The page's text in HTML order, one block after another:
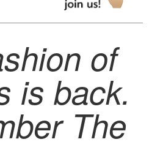
of
is back.
The